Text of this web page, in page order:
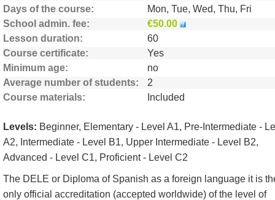
Days of the course
Mon, Tue, Wed, Thu, Fri
School admin. fee
€50.00
Lesson duration
60
Course certificate
Yes
Minimum age
no
Average number of students
2
Course materials
Included
Levels: Beginner, Elementary - Level A1, Pre-Intermediate -
A2, Intermediate - Level B1, Upper Intermediate - Level B2,
Advanced - Level C1, Proficient - Level C2
The DELE or Diploma of Spanish as a foreign language it is
only official accreditation (accepted worldwide) of the level of